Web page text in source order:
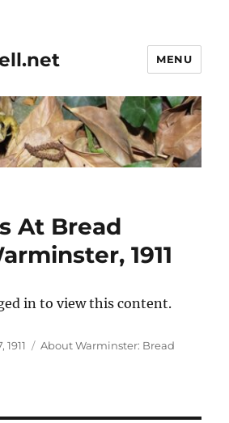
MENU
At Bread
1911
in to view this content.
1911 Categories
About Warminster: Bread